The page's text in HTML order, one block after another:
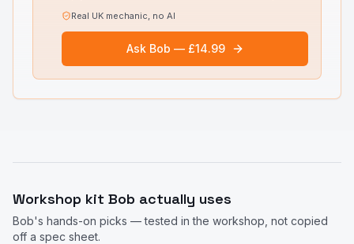
Real UK mechanic, no AI
Ask Bob — £14.99
Workshop kit Bob actually uses
Bob's hands-on picks — tested in the workshop, not copied
off a spec sheet.